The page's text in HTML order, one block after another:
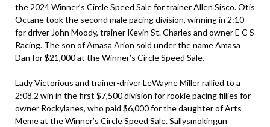
the 2024 Winner’s Circle Speed Sale for trainer Allen Sisco. Otis
Octane took the second male pacing division, winning in 2:10
for driver John Moody, trainer Kevin St. Charles and owner E C S
Racing. The son of Amasa Arion sold under the name Amasa
Dan for $21,000 at the Winner’s Circle Speed Sale.
Lady Victorious and trainer-driver LeWayne Miller rallied to a
2:08.2 win in the first $7,500 division for rookie pacing fillies for
owner Rockylanes, who paid $6,000 for the daughter of Arts
Meme at the Winner’s Circle Speed Sale. Sallysmokingun